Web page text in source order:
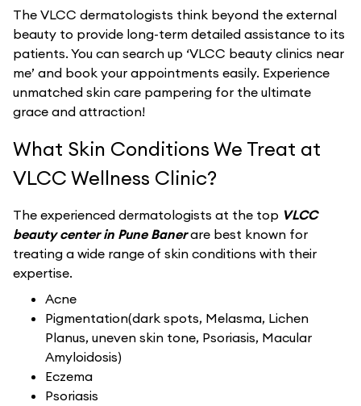
The VLCC dermatologists think beyond the external
beauty to provide long-term detailed assistance to its
patients. You can search up ‘VLCC beauty clinics near
me’ and book your appointments easily. Experience
unmatched skin care pampering for the ultimate
grace and attraction!
What Skin Conditions We Treat at
VLCC Wellness Clinic?
The experienced dermatologists at the top VLCC
beauty center in Pune Banerare best known for
treating a wide range of skin conditions with their
expertise.
Acne
Pigmentation(dark spots, Melasma, Lichen
Planus, uneven skin tone, Psoriasis, Macular
Amyloidosis)
Eczema
Psoriasis